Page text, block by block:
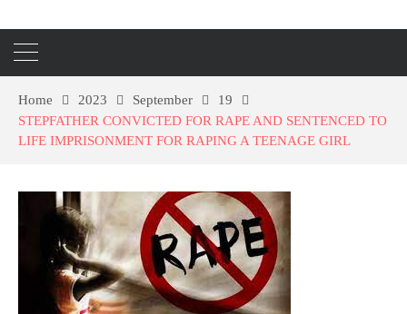
Home 2023 September
19
STEPFATHER CONVICTED FOR RAPE AND SENTENCED TO
LIFE IMPRISONMENT FOR RAPING A TEENAGE GIRL